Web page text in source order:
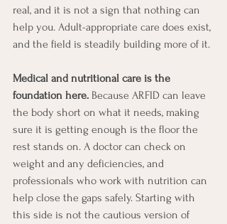
real, and it is not a sign that nothing can
help you. Adult-appropriate care does exist,
and the field is steadily building more of it.
Medical and nutritional care is the
foundation here. Because ARFID can leave
the body short on what it needs, making
sure it is getting enough is the floor the
rest stands on. A doctor can check on
weight and any deficiencies, and
professionals who work with nutrition can
help close the gaps safely. Starting with
this side is not the cautious version of